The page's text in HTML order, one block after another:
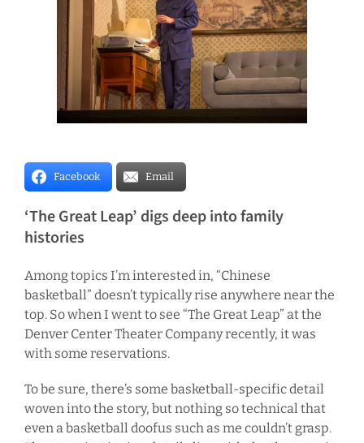
Facebook Email
‘The Great Leap’ digs deep into family
histories
Among topics I’m interested in, “Chinese
basketball” doesn’t typically rise anywhere near the
top. So when I went to see “The Great Leap” at the
Denver Center Theater Company recently, it was
with some reservations.
To be sure, there’s some basketball-specific detail
woven into the story, but nothing so technical that
even a basketball doofus such as me couldn’t grasp.